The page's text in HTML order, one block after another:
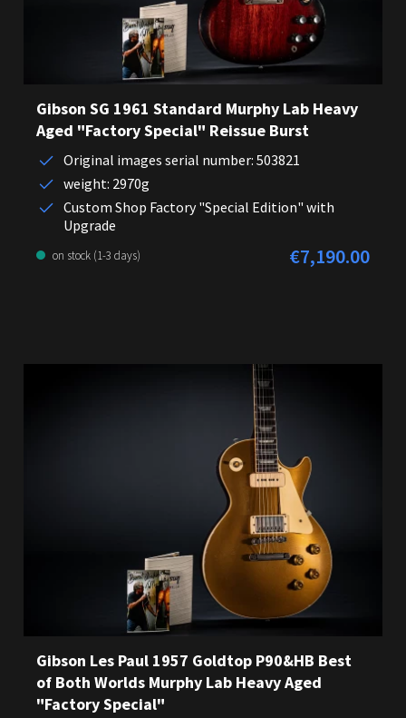
Gibson SG 1961 Standard Murphy Lab Heavy
Aged "Factory Special" Reissue Burst
Original images serial number: 503821
weight: 2970g
Custom Shop Factory "Special Edition" with
Upgrade
on stock (1-3 days) Regular price:
€7,190.00
Gibson Les Paul 1957 Goldtop P90&HB Best
of Both Worlds Murphy Lab Heavy Aged
"Factory Special"